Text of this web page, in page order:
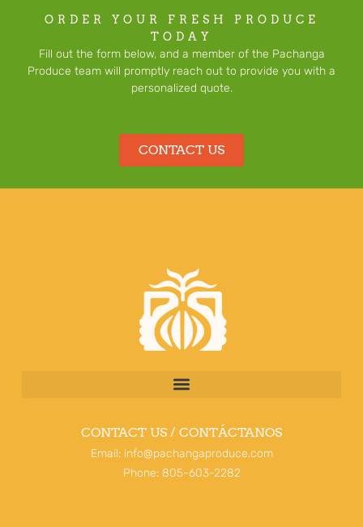
ORDER YOUR FRESH PRODUCE
TODAY
Fill out the form below, and a member of the Pachanga
Produce team will promptly reach out to provide you with a
personalized quote.
CONTACT US
CONTACT US / CONTÁCTANOS
Email: info@pachangaproduce.com
Phone: 805-603-2282